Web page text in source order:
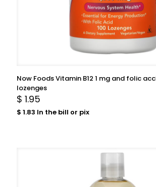
Now Foods Vitamin B12 1 mg and folic
lozenges
$ 1.95
$ 1.83 In the bill or pix